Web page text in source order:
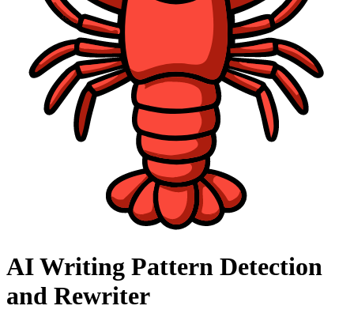
AI Writing Pattern Detection
and Rewriter